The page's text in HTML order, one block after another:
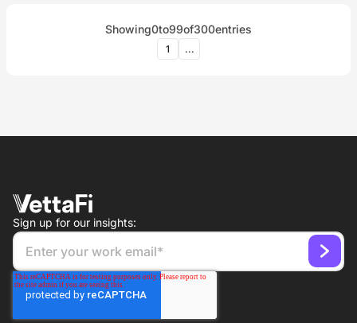
Showing0to99of300entries
1 ...
Sign up for our insights: